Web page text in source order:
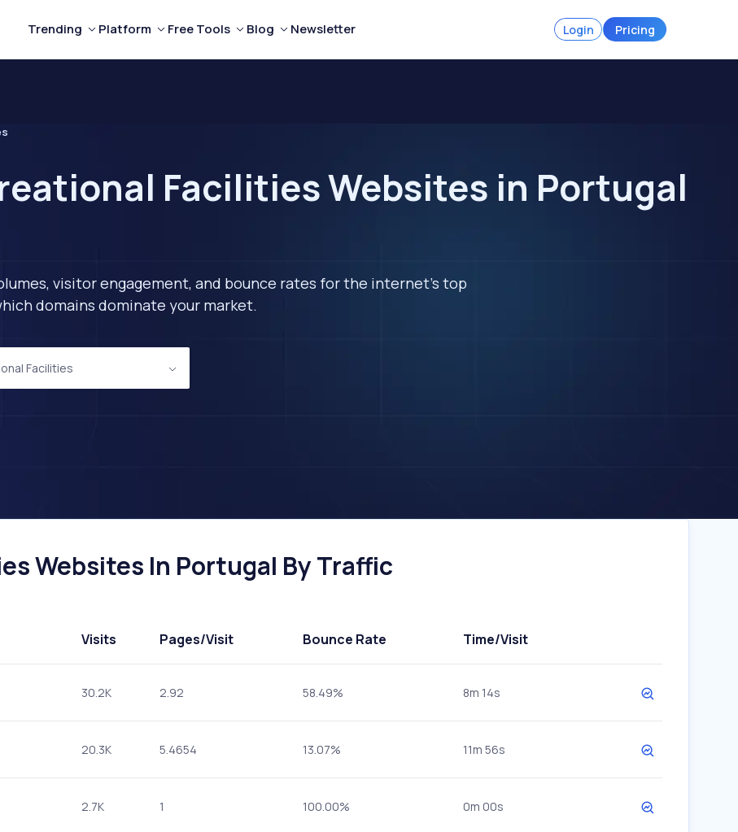
Trending Platform Free Tools Blog Newsletter Login Pricing
Facilities Websites in Portugal
visitor engagement, and bounce rates for the internet's top
domains dominate your market.
Facilities
Websites In Portugal By Traffic
Visits Pages/Visit Bounce Rate Time/Visit
30.2K 2.92 58.49% 8m 14s
20.3K 5.4654 13.07% 11m 56s
2.7K 1 100.00% 0m 00s